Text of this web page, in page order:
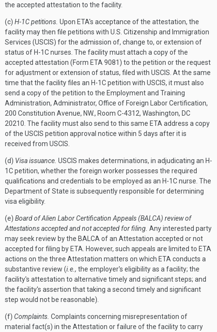
the accepted attestation to the facility.
(c) H-1C petitions. Upon ETA's acceptance of the attestation, the
facility may then file petitions with U.S. Citizenship and Immigration
Services (USCIS) for the admission of, change to, or extension of
status of H-1C nurses. The facility must attach a copy of the
accepted attestation (Form ETA 9081) to the petition or the request
for adjustment or extension of status, filed with USCIS. At the same
time that the facility files an H-1C petition with USCIS, it must also
send a copy of the petition to the Employment and Training
Administration, Administrator, Office of Foreign Labor Certification,
200 Constitution Avenue, NW., Room C-4312, Washington, DC
20210. The facility must also send to this same ETA address a copy
of the USCIS petition approval notice within 5 days after it is
received from USCIS.
(d) Visa issuance. USCIS makes determinations, in adjudicating an H-
1C petition, whether the foreign worker possesses the required
qualifications and credentials to be employed as an H-1C nurse. The
Department of State is subsequently responsible for determining
visa eligibility.
(e) Board of Alien Labor Certification Appeals (BALCA) review of
Attestations accepted and not accepted for filing. Any interested party
may seek review by the BALCA of an Attestation accepted or not
accepted for filing by ETA. However, such appeals are limited to ETA
actions on the three Attestation matters on which ETA conducts a
substantive review (i.e., the employer's eligibility as a facility; the
facility's attestation to alternative timely and significant steps; and
the facility's assertion that taking a second timely and significant
step would not be reasonable).
(f) Complaints. Complaints concerning misrepresentation of
material fact(s) in the Attestation or failure of the facility to carry